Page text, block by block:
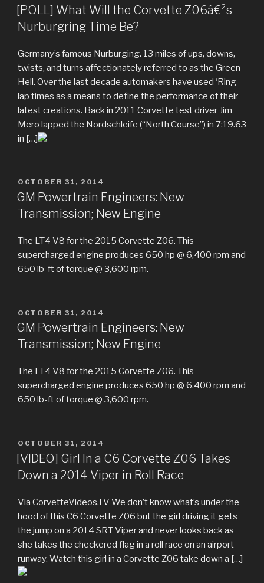
ON
[POLL] What Will the Corvette Z06â€²s
Nurburgring Time Be?
Germany’s famous Nurburging. 13 miles of ups, downs,
twists, and turns affectionately referred to as the Green
Hell. Over the last decade automakers have used ‘Ring
lap times as a means to define the performance of their
latest creations. Back in 2011 Corvette test driver Jim
Mero lapped the Nordschleife (“North Course”) in 7:19.63
in […]
POSTED
ON
OCTOBER 31, 2014
GM Powertrain Engineers: New
Transmission; New Engine
The LT4 V8 for the 2015 Corvette Z06. This
supercharged engine produces 650 hp @ 6,400 rpm and
650 lb-ft of torque @ 3,600 rpm.
POSTED
ON
OCTOBER 31, 2014
GM Powertrain Engineers: New
Transmission; New Engine
The LT4 V8 for the 2015 Corvette Z06. This
supercharged engine produces 650 hp @ 6,400 rpm and
650 lb-ft of torque @ 3,600 rpm.
POSTED
ON
OCTOBER 31, 2014
[VIDEO] Girl In a C6 Corvette Z06 Takes
Down a 2014 Viper in Roll Race
Via CorvetteVideos.TV We don’t know what’s under the
hood of this C6 Corvette Z06 but the girl driving it gets
the jump on a 2014 SRT Viper and never looks back as
she takes the checkered flag in a roll race on an airport
runway. Watch this girl in a Corvette Z06 take down a […]